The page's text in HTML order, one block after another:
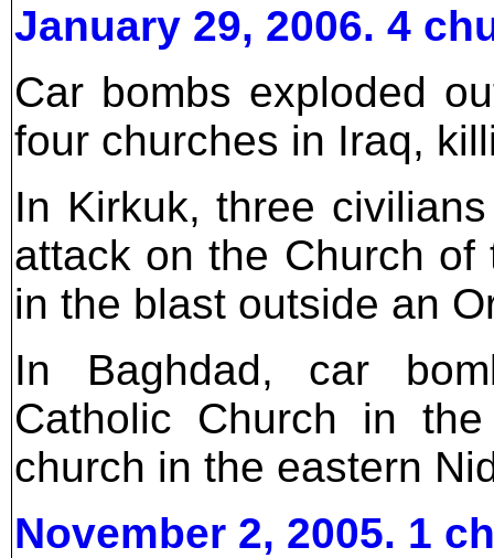
January 29, 2006. 4
Car bombs exploded
four churches in Iraq,
In Kirkuk, three
attack on the Church
in the blast outside an
In Baghdad, car
Catholic Church in
church in the eastern
November 2, 2005. 1